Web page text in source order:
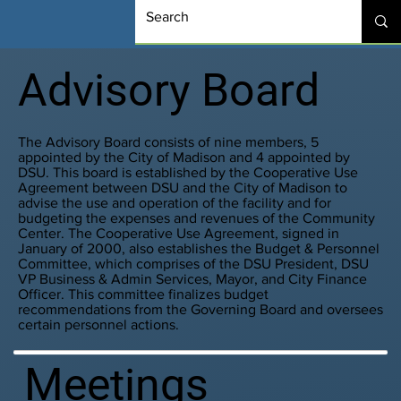
Advisory Board
The Advisory Board consists of nine members, 5
appointed by the City of Madison and 4 appointed by
DSU. This board is established by the Cooperative Use
Agreement between DSU and the City of Madison to
advise the use and operation of the facility and for
budgeting the expenses and revenues of the Community
Center. The Cooperative Use Agreement, signed in
January of 2000, also establishes the Budget & Personnel
Committee, which comprises of the DSU President, DSU
VP Business & Admin Services, Mayor, and City Finance
Officer. This committee finalizes budget
recommendations from the Governing Board and oversees
certain personnel actions.
Meetings